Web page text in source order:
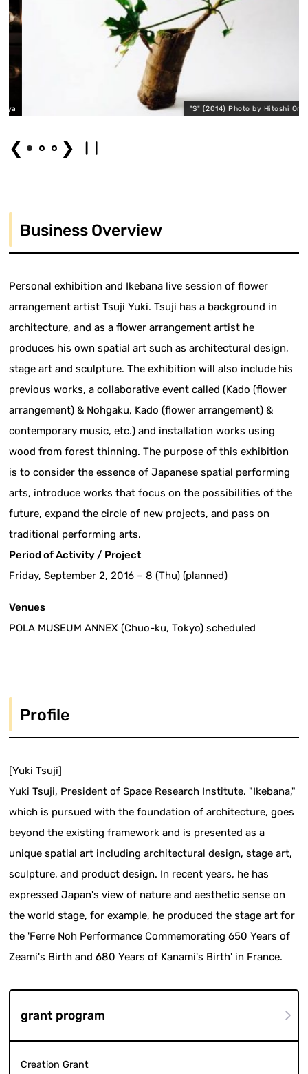
"S" (2014) Photo by Hitoshi Ono
❮ ❯
Business Overview
Personal exhibition and Ikebana live session of flower
arrangement artist Tsuji Yuki. Tsuji has a background in
architecture, and as a flower arrangement artist he
produces his own spatial art such as architectural design,
stage art and sculpture. The exhibition will also include his
previous works, a collaborative event called (Kado (flower
arrangement) & Nohgaku, Kado (flower arrangement) &
contemporary music, etc.) and installation works using
wood from forest thinning. The purpose of this exhibition
is to consider the essence of Japanese spatial performing
arts, introduce works that focus on the possibilities of the
future, expand the circle of new projects, and pass on
traditional performing arts.
Period of Activity / Project
Friday, September 2, 2016 – 8 (Thu) (planned)
Venues
POLA MUSEUM ANNEX (Chuo-ku, Tokyo) scheduled
Profile
[Yuki Tsuji]
Yuki Tsuji, President of Space Research Institute. "Ikebana,"
which is pursued with the foundation of architecture, goes
beyond the existing framework and is presented as a
unique spatial art including architectural design, stage art,
sculpture, and product design. In recent years, he has
expressed Japan's view of nature and aesthetic sense on
the world stage, for example, he produced the stage art for
the 'Ferre Noh Performance Commemorating 650 Years of
Zeami's Birth and 680 Years of Kanami's Birth' in France.
grant program
Creation Grant